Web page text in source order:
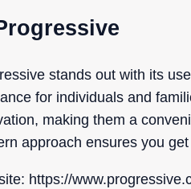
stands out with its
for individuals and
making them a
approach ensures you
https://